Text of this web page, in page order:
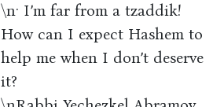
\n· I’m far from a tzaddik!
How can I expect Hashem to
help me when I don’t deserve
it?